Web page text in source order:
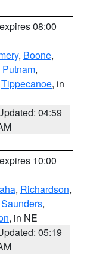
08:00
, Boone,
Putnam,
Tippecanoe, in
04:59
10:00
, Richardson,
Saunders,
, in NE
05:19